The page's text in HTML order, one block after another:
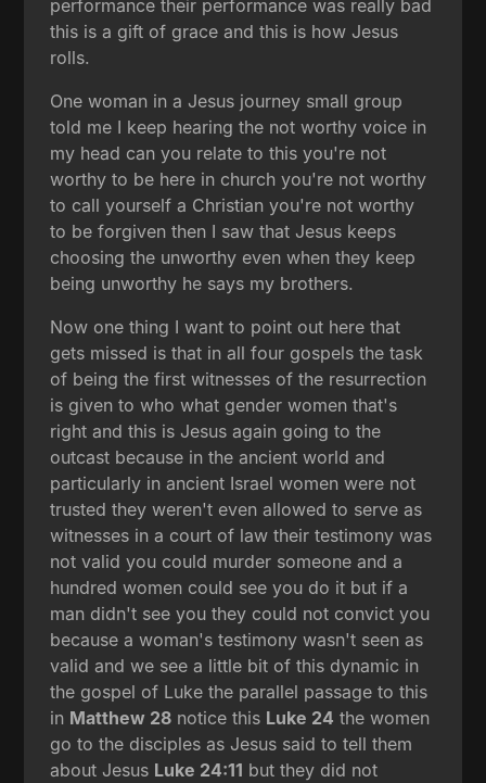
performance their performance was really bad
this is a gift of grace and this is how Jesus
rolls.
One woman in a Jesus journey small group
told me I keep hearing the not worthy voice in
my head can you relate to this you're not
worthy to be here in church you're not worthy
to call yourself a Christian you're not worthy
to be forgiven then I saw that Jesus keeps
choosing the unworthy even when they keep
being unworthy he says my brothers.
Now one thing I want to point out here that
gets missed is that in all four gospels the task
of being the first witnesses of the resurrection
is given to who what gender women that's
right and this is Jesus again going to the
outcast because in the ancient world and
particularly in ancient Israel women were not
trusted they weren't even allowed to serve as
witnesses in a court of law their testimony was
not valid you could murder someone and a
hundred women could see you do it but if a
man didn't see you they could not convict you
because a woman's testimony wasn't seen as
valid and we see a little bit of this dynamic in
the gospel of Luke the parallel passage to this
in Matthew 28 notice this Luke 24 the women
go to the disciples as Jesus said to tell them
about Jesus Luke 24:11 but they did not